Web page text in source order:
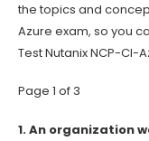
the topics and
Azure exam, so you
Test Nutanix NCP-CI-
Page 1 of 3
1.An organization